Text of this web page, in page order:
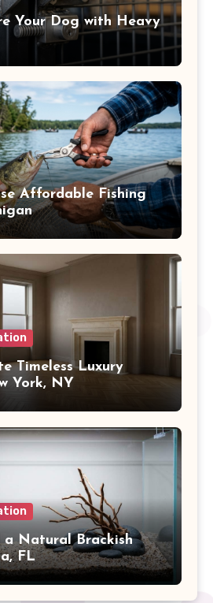
Your Dog with Heavy
Affordable Fishing
Timeless Luxury
York, NY
a Natural Brackish
FL